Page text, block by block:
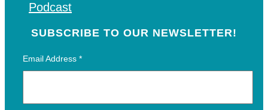
Podcast
SUBSCRIBE TO OUR NEWSLETTER!
Email Address*